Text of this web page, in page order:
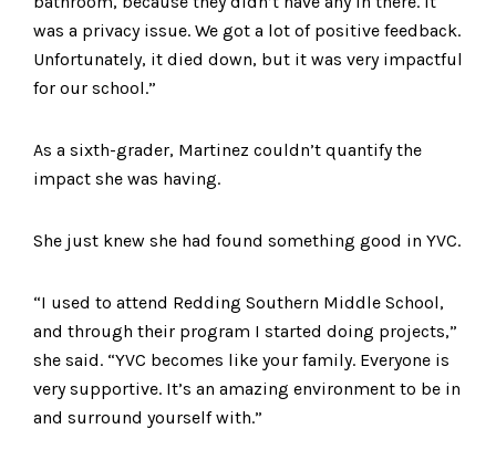
was a privacy issue. We got a lot of positive feedback.
Unfortunately, it died down, but it was very impactful
for our school.”
As a sixth-grader, Martinez couldn’t quantify the
impact she was having.
She just knew she had found something good in YVC.
“I used to attend Redding Southern Middle School,
and through their program I started doing projects,”
she said. “YVC becomes like your family. Everyone is
very supportive. It’s an amazing environment to be in
and surround yourself with.”